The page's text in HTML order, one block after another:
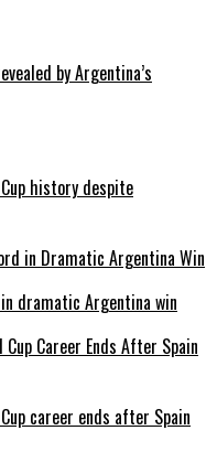
by Argentina’s
history despite
dramatic Argentina win
career ends after Spain